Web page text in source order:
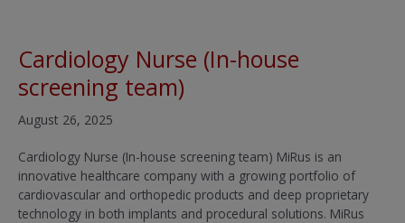
Cardiology Nurse (In-house
screening team)
August 26, 2025
Cardiology Nurse (In-house screening team) MiRus is an
innovative healthcare company with a growing portfolio of
cardiovascular and orthopedic products and deep proprietary
technology in both implants and procedural solutions. MiRus